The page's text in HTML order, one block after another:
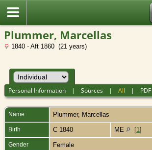
Plummer, Marcellas
1840 - Aft 1860 (21 years)
Personal Information |Sources |All | PDF
Name Plummer, Marcellas
Birth C 1840 ME [1]
Gender Female